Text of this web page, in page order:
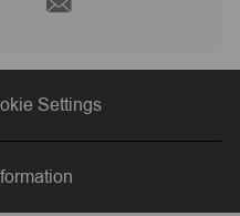
via
email
Settings